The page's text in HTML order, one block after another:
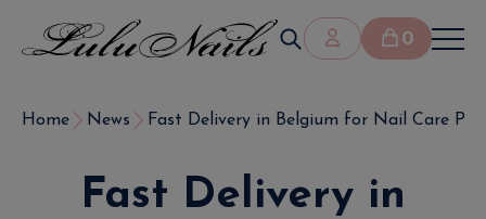
0
Home News Fast Delivery in Belgium for Nail Care
Fast Delivery in